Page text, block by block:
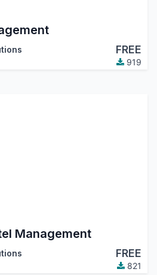
FREE
919
Management
FREE
821